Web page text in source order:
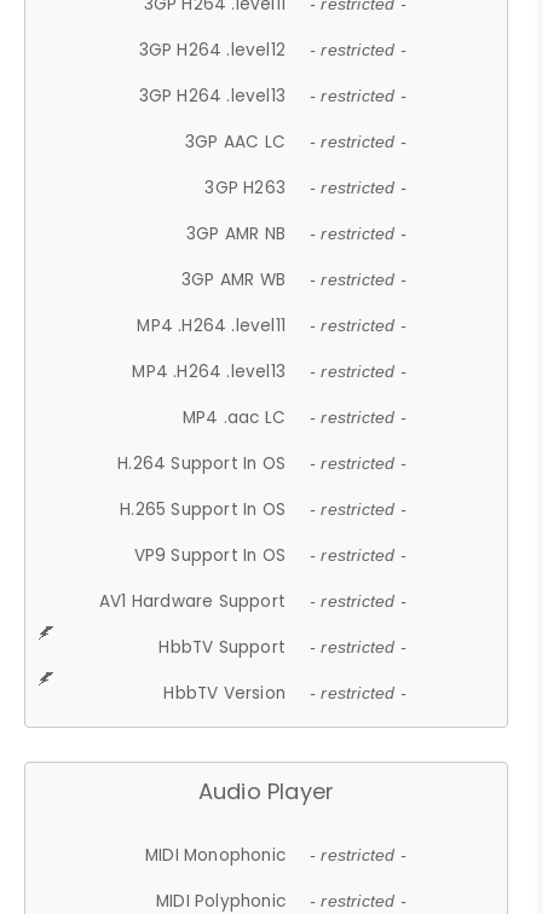
- restricted -
3GP H264 .level12 - restricted -
3GP H264 .level13 - restricted -
3GP AAC LC - restricted -
3GP H263 - restricted -
3GP AMR NB - restricted -
3GP AMR WB - restricted -
MP4 .H264 .level11 - restricted -
MP4 .H264 .level13 - restricted -
MP4 .aac LC - restricted -
H.264 Support In OS - restricted -
H.265 Support In OS - restricted -
VP9 Support In OS - restricted -
AV1 Hardware Support - restricted -
HbbTV Support - restricted -
HbbTV Version - restricted -
Audio Player
MIDI Monophonic - restricted -
MIDI Polyphonic - restricted -